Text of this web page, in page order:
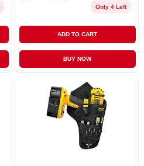
Only 4 Left
ADD TO CART
BUY NOW